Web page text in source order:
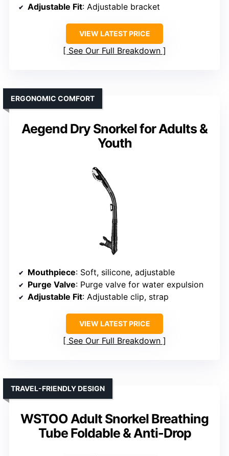
Adjustable Fit: Adjustable bracket
VIEW LATEST PRICE
See Our Full Breakdown
Aegend Dry Snorkel for Adults &
Youth
ERGONOMIC COMFORT
Mouthpiece: Soft, silicone, adjustable
Purge Valve: Purge valve for water expulsion
Adjustable Fit: Adjustable clip, strap
VIEW LATEST PRICE
See Our Full Breakdown
WSTOO Adult Snorkel Breathing
Tube Foldable & Anti-Drop
TRAVEL-FRIENDLY DESIGN